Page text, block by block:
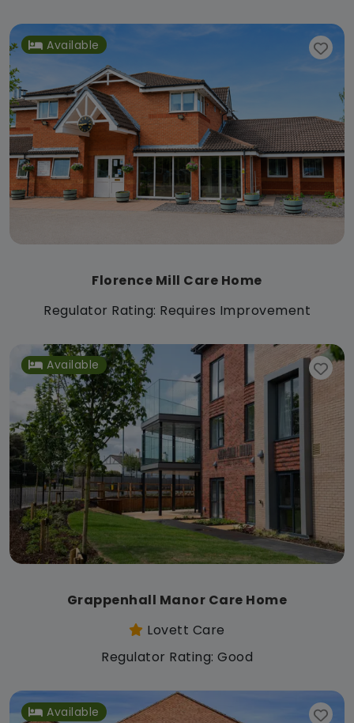
Available
Florence Mill Care Home
Regulator Rating: Requires Improvement
Available
Grappenhall Manor Care Home
Lovett Care
Regulator Rating: Good
Available